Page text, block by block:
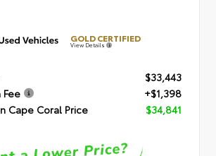
GOLD CERTIFIED
View Details
$33,443
Fee
+$1,398
Cape Coral Price
$34,841